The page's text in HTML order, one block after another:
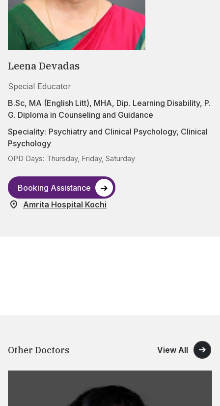
Leena Devadas
Special Educator
B.Sc, MA (English Litt), MHA, Dip. Learning Disability, P.
G. Diploma in Counseling and Guidance
Speciality: Psychiatry and Clinical Psychology, Clinical
Psychology
OPD Days: Thursday, Friday, Saturday
Booking Assistance
Amrita Hospital Kochi
Other Doctors View All